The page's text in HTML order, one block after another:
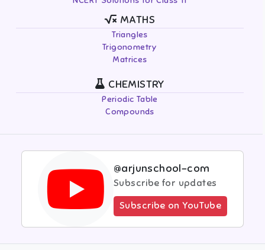
MATHS
Triangles
Trigonometry
Matrices
CHEMISTRY
Periodic Table
Compounds
@arjunschool-com
Subscribe for updates
Subscribe on YouTube